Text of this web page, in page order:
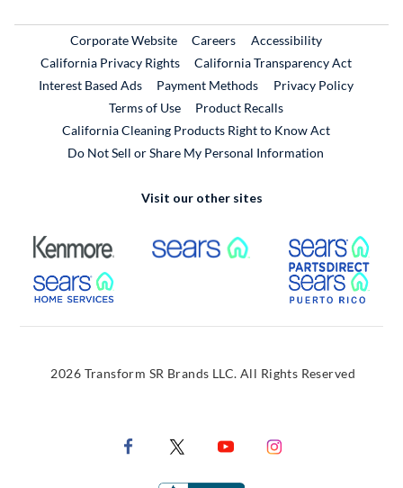
Corporate WebsiteExternal Link
CareersExternal Link
Accessibility
California Privacy Rights
California Transparency Act
Interest Based Ads
Payment Methods
Privacy Policy
Terms of Use
Product RecallsExternal Link
California Cleaning Products Right to Know Act
Do Not Sell or Share My Personal Information
Visit our other sites
External Link External Link
External Link
2026 Transform SR Brands LLC. All Rights Reserved